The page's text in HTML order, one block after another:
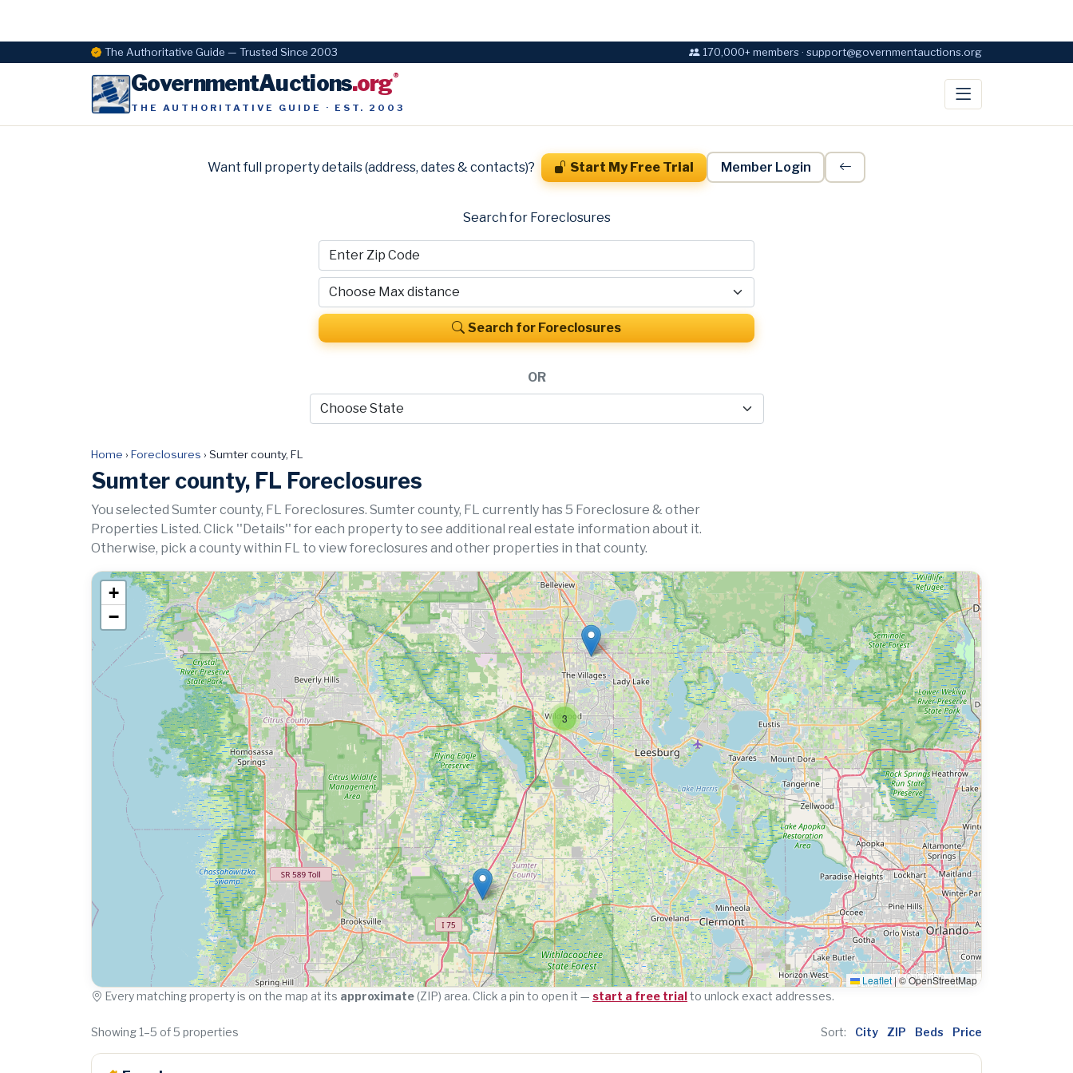
The Authoritative Guide — Trusted Since 2003 170,000+ members · support@governmentauctions.org
GovernmentAuctions.org®
THE AUTHORITATIVE GUIDE · EST. 2003
Want full property details (address, dates & contacts)? Start My Free Trial Member Login
Search for Foreclosures
Search for Foreclosures
OR
Home › Foreclosures › Sumter county, FL
Sumter county, FL Foreclosures
You selected Sumter county, FL Foreclosures. Sumter county, FL currently has 5 Foreclosure & other
Properties Listed. Click ''Details'' for each property to see additional real estate information about it.
Otherwise, pick a county within FL to view foreclosures and other properties in that county.
3
+
−
Leaflet|© OpenStreetMap
Every matching property is on the map at its approximate(ZIP) area. Click a pin to open it — start a free trialto unlock exact addresses.
Showing 1–5 of 5 properties Sort: City ZIP Beds Price